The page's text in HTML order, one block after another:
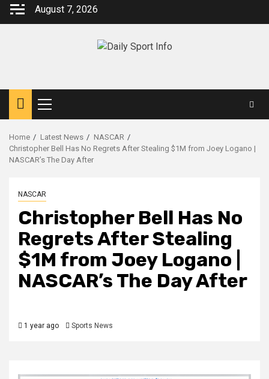
Skip
August 7, 2026
Primary
Menu
Home Latest News
NASCAR
Christopher Bell Has No Regrets After Stealing $1M from Joey Logano |
NASCAR’s The Day After
NASCAR
Christopher Bell Has No
Regrets After Stealing
$1M from Joey Logano |
NASCAR’s The Day After
1 year ago Sports News